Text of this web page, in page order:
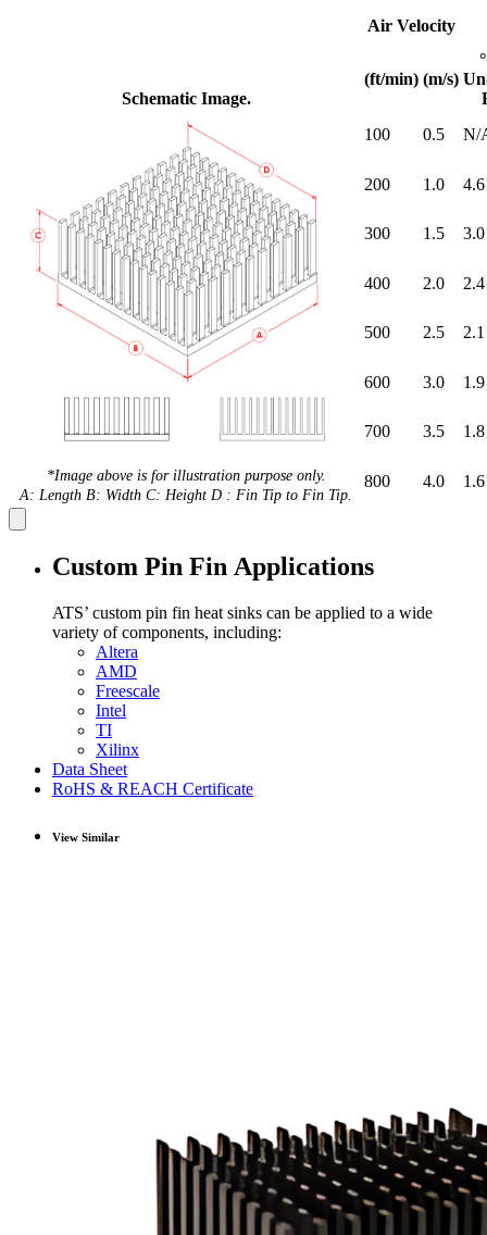
Schematic Image.
Air Velocity
(ft/min) (m/s)
*Image above is for illustration purpose only.
A: Length B: Width C: Height D : Fin Tip to Fin Tip.
100 0.5 N/
200 1.0 4.6
300 1.5 3.0
400 2.0 2.4
500 2.5 2.1
600 3.0 1.9
700 3.5 1.8
800 4.0 1.6
Custom Pin Fin Applications
ATS’ custom pin fin heat sinks can be applied to a wide
variety of components, including:
Altera
AMD
Freescale
Intel
TI
Xilinx
Data Sheet
RoHS & REACH Certificate
View Similar